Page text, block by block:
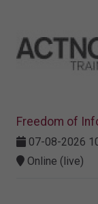
Freedom of
07-08-2026
Online (live)